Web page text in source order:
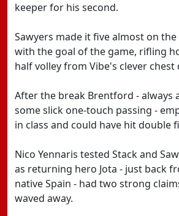
keeper for his second.
Sawyers made it five almost on
with the goal of the game, rifling
half volley from Vibe's clever chest
After the break Brentford - always
some slick one-touch passing -
in class and could have hit double
Nico Yennaris tested Stack and
as returning hero Jota - just back
native Spain - had two strong
waved away.